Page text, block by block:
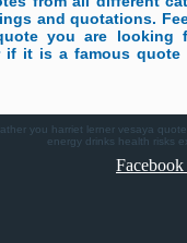
and quotations.
you are looking
if it is a famous quote
you harriet lerner vesaya
energy drinks health risks